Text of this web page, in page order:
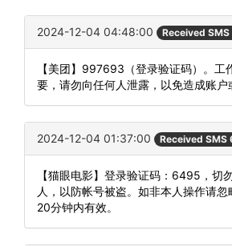
2024-12-04 04:48:00 Received
【美团】997693（登录验证码）。工
要，请勿向任何人泄露，以免造成账户
2024-12-04 01:37:00 Received SMS
【猫眼电影】登录验证码：6495，切
人，以防帐号被盗。如非本人操作请
20分钟内有效。